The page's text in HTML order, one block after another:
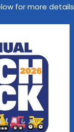
for more details